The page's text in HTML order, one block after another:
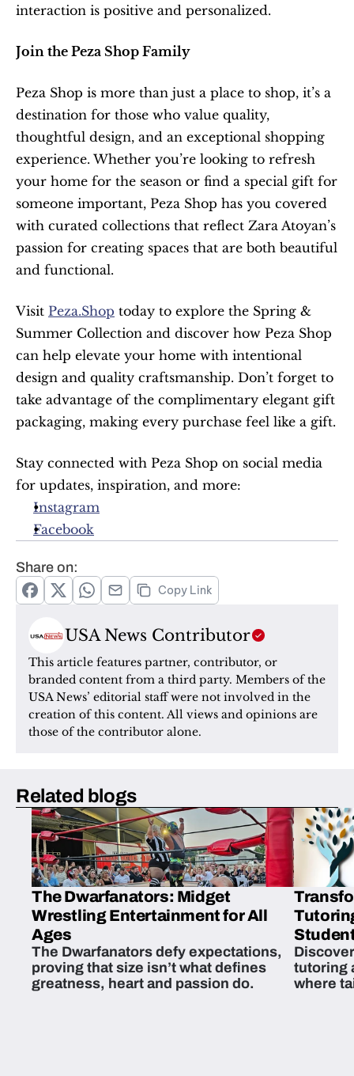
interaction is positive and personalized.
Join the Peza Shop Family
Peza Shop is more than just a place to shop, it’s a
destination for those who value quality,
thoughtful design, and an exceptional shopping
experience. Whether you’re looking to refresh
your home for the season or find a special gift for
someone important, Peza Shop has you covered
with curated collections that reflect Zara Atoyan’s
passion for creating spaces that are both beautiful
and functional.
Visit Peza.Shop today to explore the Spring &
Summer Collection and discover how Peza Shop
can help elevate your home with intentional
design and quality craftsmanship. Don’t forget to
take advantage of the complimentary elegant gift
packaging, making every purchase feel like a gift.
Stay connected with Peza Shop on social media
for updates, inspiration, and more:
Instagram
Facebook
Share on:
Copy Link
USA News Contributor
This article features partner, contributor, or
branded content from a third party. Members of the
USA News’ editorial staff were not involved in the
creation of this content. All views and opinions are
those of the contributor alone.
Related blogs
The Dwarfanators: Midget
Wrestling Entertainment for All
Ages
The Dwarfanators defy expectations,
proving that size isn’t what defines
greatness, heart and passion do.
tutoring
where